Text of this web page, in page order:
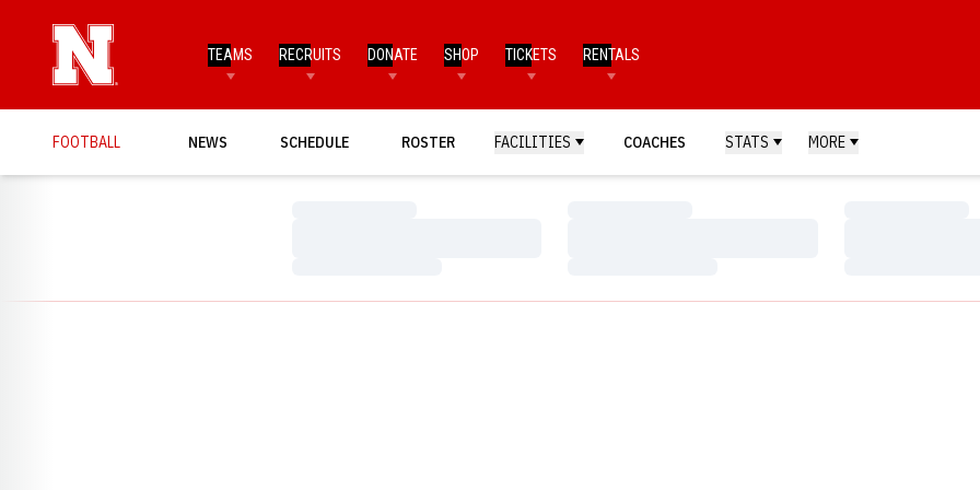
TEAMS RECRUITS DONATE SHOP TICKETS RENTALS
FOOTBALL NEWS SCHEDULE ROSTER FACILITIES COACHES STATS MORE